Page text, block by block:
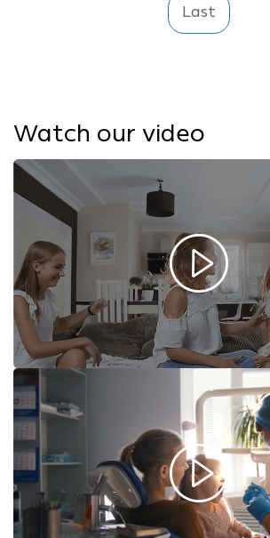
Last
Watch our video